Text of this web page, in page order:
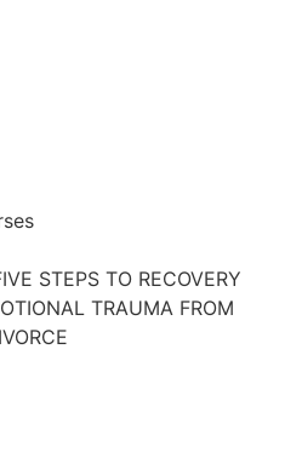
STEPS TO RECOVERY
TRAUMA FROM